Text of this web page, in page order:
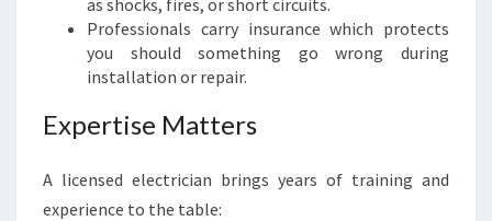
E
N
S
E
U
as shocks, fires, or short circuits.
Professionals carry insurance which protects
you should something go wrong during
installation or repair.
Expertise Matters
A licensed electrician brings years of training and
experience to the table: